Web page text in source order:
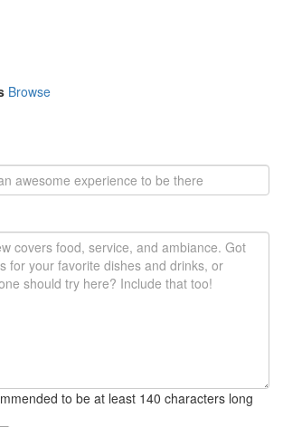
Browse
to be at least 140 characters long